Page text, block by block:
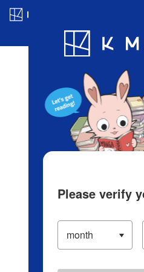
Blog App
Please verify